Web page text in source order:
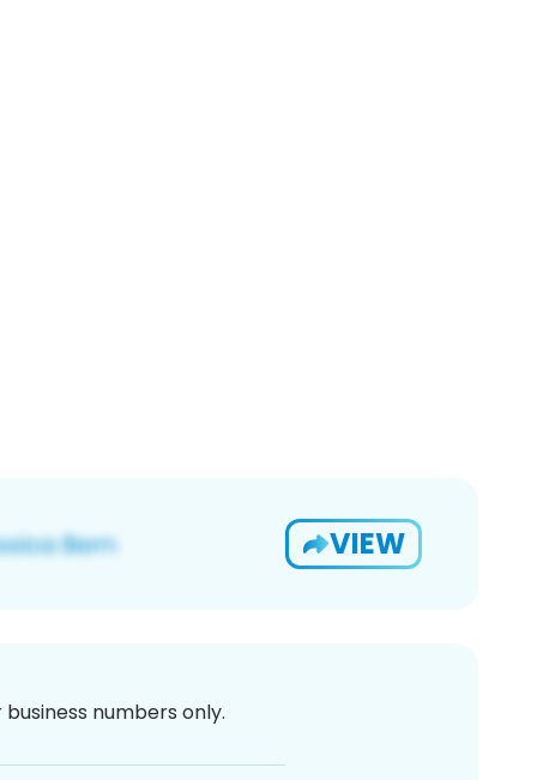
VIEW
numbers only.